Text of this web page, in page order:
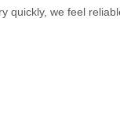
quickly, we feel